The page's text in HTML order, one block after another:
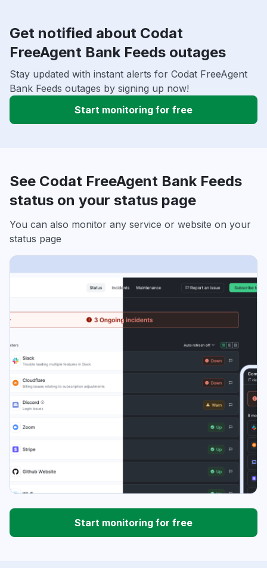
Get notified about Codat
FreeAgent Bank Feeds outages
Stay updated with instant alerts for Codat FreeAgent
Bank Feeds outages by signing up now!
Start monitoring for free
See Codat FreeAgent Bank Feeds
status on your status page
You can also monitor any service or website on your
status page
Start monitoring for free